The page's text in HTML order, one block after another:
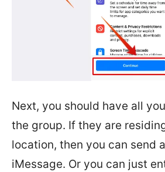
Next, you should have all
the group. If they are
location, then you can send
iMessage. Or you can just